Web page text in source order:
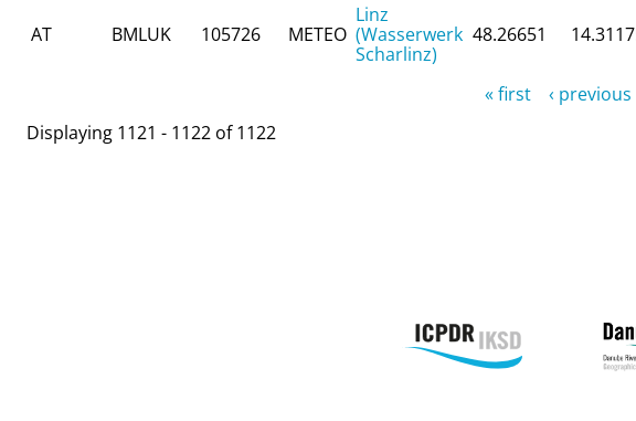
AT BMLUK 105726 METEO
Linz
(Wasserwerk
Scharlinz)
48.26651
« first ‹ previous
Displaying 1121 - 1122 of 1122